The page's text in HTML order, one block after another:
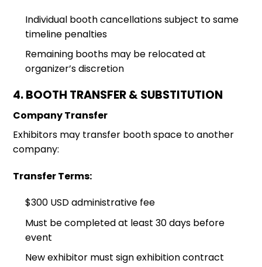
Individual booth cancellations subject to same
timeline penalties
Remaining booths may be relocated at
organizer’s discretion
4. BOOTH TRANSFER & SUBSTITUTION
Company Transfer
Exhibitors may transfer booth space to another
company:
Transfer Terms:
$300 USD administrative fee
Must be completed at least 30 days before
event
New exhibitor must sign exhibition contract